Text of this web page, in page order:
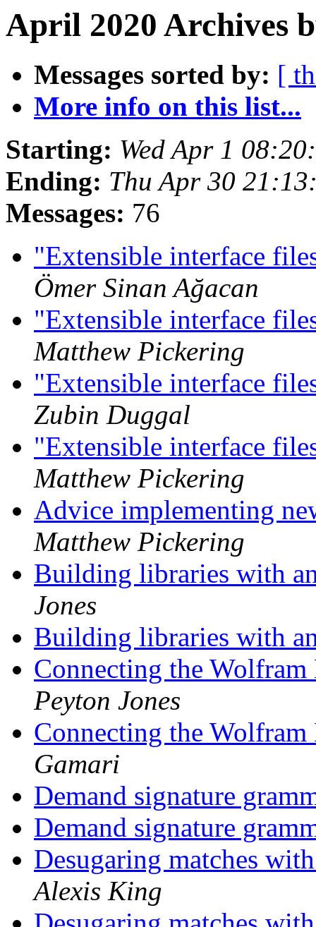
April 2020 Archives
Messages sorted by: [
More info on this list...
Starting: Wed Apr 1
Ending: Thu Apr 30
Messages: 76
"Extensible interface
Ömer Sinan Ağacan
"Extensible interface
Matthew Pickering
"Extensible interface
Zubin Duggal
"Extensible interface
Matthew Pickering
Advice implementing
Matthew Pickering
Building libraries with
Jones
Building libraries with
Connecting the
Peyton Jones
Connecting the
Gamari
Demand signature
Demand signature
Desugaring matches
Alexis King